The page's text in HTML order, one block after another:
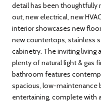
detail has been thoughtfully
out, new electrical, new
interior showcases new
new countertops, stainless
cabinetry. The inviting living
plenty of natural light & gas
bathroom features
spacious, low-maintenance
entertaining, complete with